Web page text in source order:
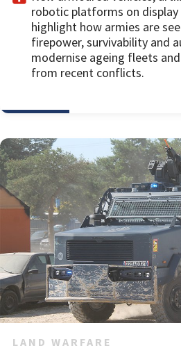
robotic platforms on
highlight how armies are
firepower, survivability and
modernise ageing fleets
from recent conflicts.
LAND WARFARE